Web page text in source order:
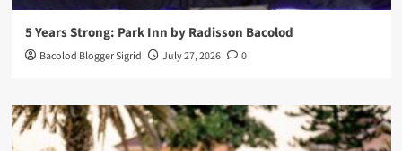
5 Years Strong: Park Inn by Radisson Bacolod
Bacolod Blogger Sigrid July 27, 2026 0